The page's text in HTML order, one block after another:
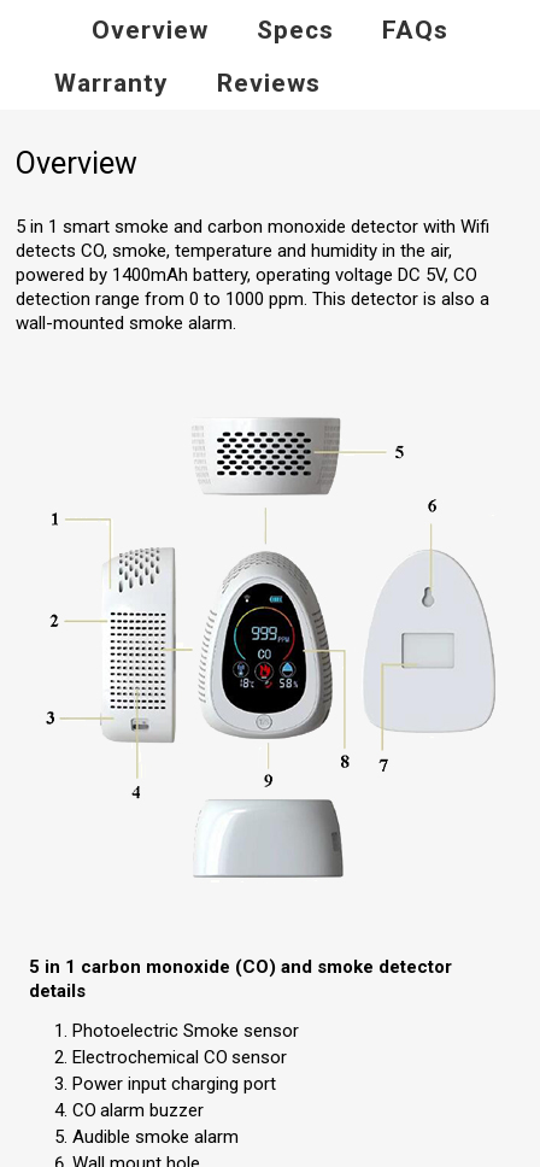
Overview Specs
FAQs
Warranty
Reviews
Overview
5 in 1 smart smoke and carbon monoxide detector with Wifi
detects CO, smoke, temperature and humidity in the air,
powered by 1400mAh battery, operating voltage DC 5V, CO
detection range from 0 to 1000 ppm. This detector is also a
wall-mounted smoke alarm.
5 in 1 carbon monoxide (CO) and smoke detector
details
Photoelectric Smoke sensor
Electrochemical CO sensor
Power input charging port
CO alarm buzzer
Audible smoke alarm